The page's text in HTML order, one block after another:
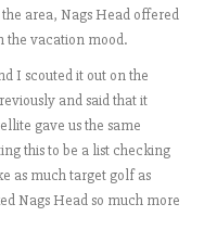
area, Nags Head offered
the vacation mood.
I scouted it out on the
and said that it
gave us the same
this to be a list checking
as much target golf as
Nags Head so much more